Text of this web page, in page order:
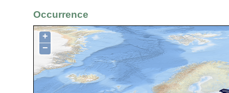
Occurrence
+
−